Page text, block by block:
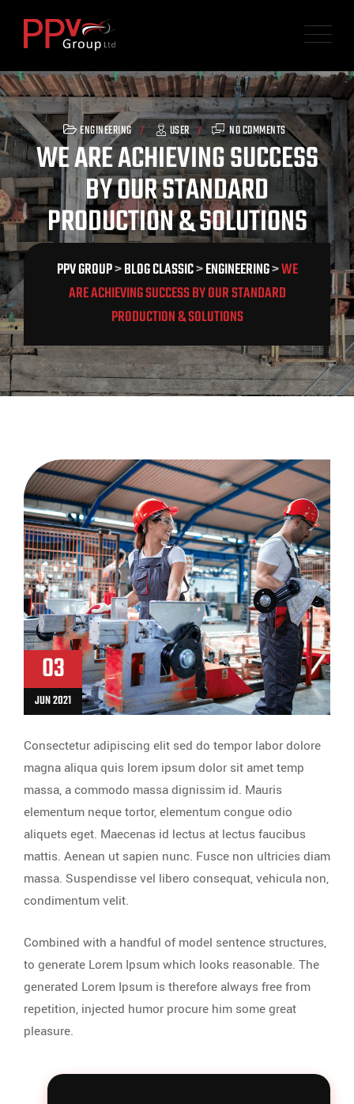
ENGINEERING USER NO COMMENTS
WE ARE ACHIEVING SUCCESS
BY OUR STANDARD
PRODUCTION & SOLUTIONS
PPV GROUP>BLOG CLASSIC>ENGINEERING>WE
ARE ACHIEVING SUCCESS BY OUR STANDARD
PRODUCTION & SOLUTIONS
03
JUN 2021
Consectetur adipiscing elit sed do tempor labor dolore
magna aliqua quis lorem ipsum dolor sit amet temp
massa, a commodo massa dignissim id. Mauris
elementum neque tortor, elementum congue odio
aliquets eget. Maecenas id lectus at lectus faucibus
mattis. Aenean ut sapien nunc. Fusce non ultricies diam
massa. Suspendisse vel libero consequat, vehicula non,
condimentum velit.
Combined with a handful of model sentence structures,
to generate Lorem Ipsum which looks reasonable. The
generated Lorem Ipsum is therefore always free from
repetition, injected humor procure him some great
pleasure.